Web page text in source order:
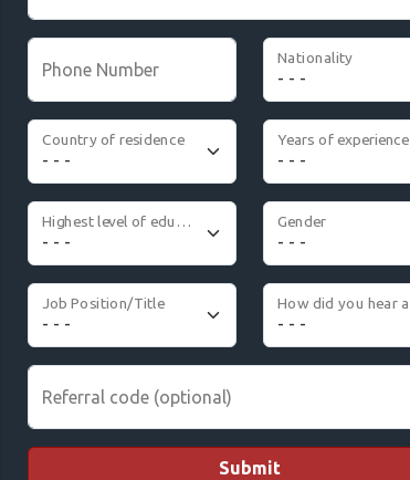
Phone Number
Nationality
Country of residence Years of experience
Highest level of education Gender
Job Position/Title
Referral code (optional)
Submit